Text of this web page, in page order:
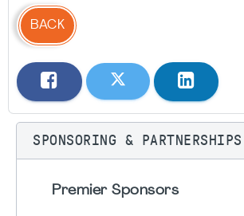
BACK
SPONSORING & PARTNERSHIPS
Premier Sponsors